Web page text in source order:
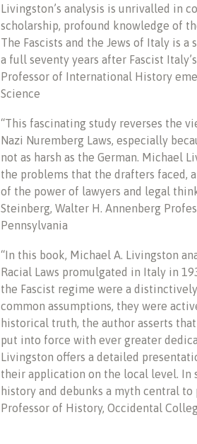
Livingston’s analysis is unrivalled in
scholarship, profound knowledge of
The Fascists and the Jews of Italy is
a full seventy years after Fascist
Professor of International History
Science
“This fascinating study reverses the
Nazi Nuremberg Laws, especially
not as harsh as the German. Michael
the problems that the drafters faced,
of the power of lawyers and legal
Steinberg, Walter H. Annenberg
Pennsylvania
“In this book, Michael A. Livingston
Racial Laws promulgated in Italy in
the Fascist regime were a
common assumptions, they were
historical truth, the author asserts
put into force with ever greater
Livingston offers a detailed
their application on the local level. In
history and debunks a myth central
Professor of History, Occidental